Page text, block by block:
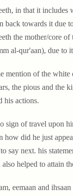
in that it
back towards it due
the mother/core
al-qur'aan), due to
mention of the
the pious and the
his actions.
sign of travel upon
how did he just
say next. his
helped to attain
eemaan and